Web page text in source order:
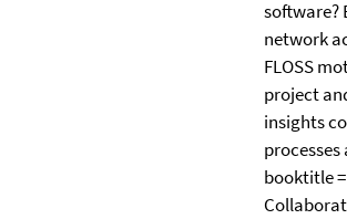
software?
network
FLOSS
project
insights
booktitle